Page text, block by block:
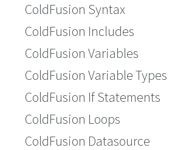
ColdFusion Syntax
ColdFusion Includes
ColdFusion Variables
ColdFusion Variable Types
ColdFusion If Statements
ColdFusion Loops
ColdFusion Datasource